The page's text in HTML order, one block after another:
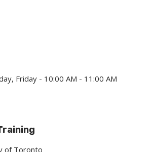
Friday - 10:00 AM - 11:00 AM
of Toronto